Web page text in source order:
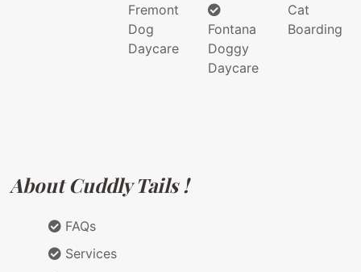
Fremont
Dog
Daycare
Fontana
Doggy
Daycare
Cat
Boarding
About Cuddly Tails !
FAQs
Services